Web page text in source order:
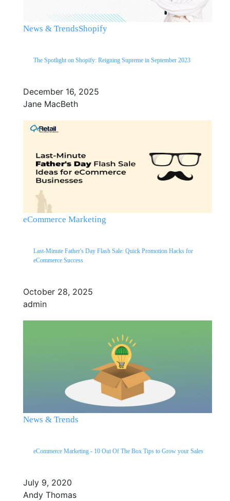
News & TrendsShopify
The Spotlight on Shopify: Reigning Supreme in September 2023
December 16, 2025
Jane MacBeth
eCommerce Marketing
Last-Minute Father's Day Flash Sale: Quick Promotion Hacks for
eCommerce Success
October 28, 2025
admin
News & Trends
eCommerce Marketing - 10 Out Of The Box Tips to Grow your Sales
July 9, 2020
Andy Thomas